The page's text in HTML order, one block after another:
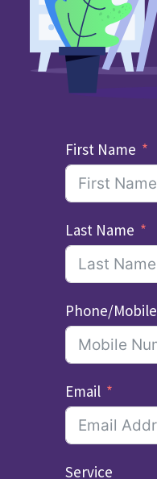
First Name
Last Name
Phone/Mobile
Email
Service